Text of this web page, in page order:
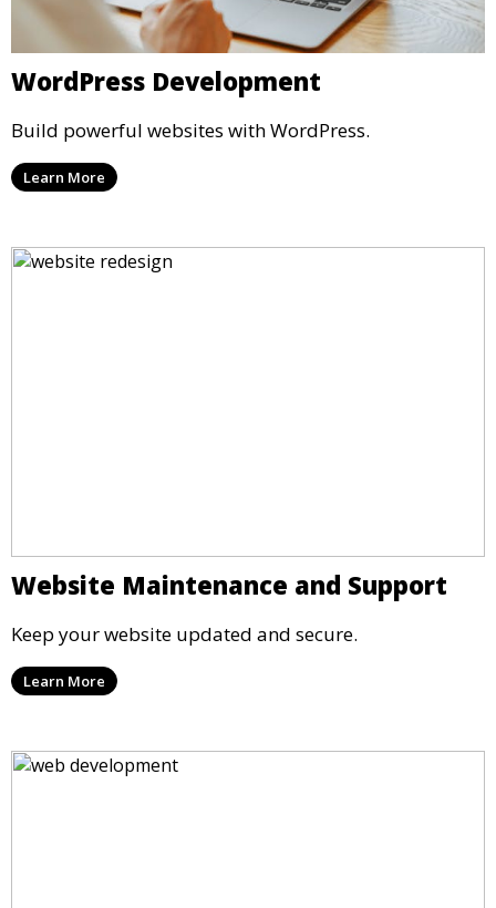
WordPress Development
Build powerful websites with WordPress.
Learn More
Website Maintenance and Support
Keep your website updated and secure.
Learn More